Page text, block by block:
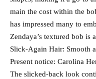
main the cost within the
has impressed many to
Zendaya’s textured bob is
Slick-Again Hair: Smooth
Present notice: Carolina
The slicked-back look